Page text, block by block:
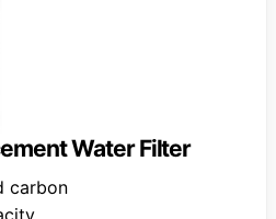
Water Filter
carbon